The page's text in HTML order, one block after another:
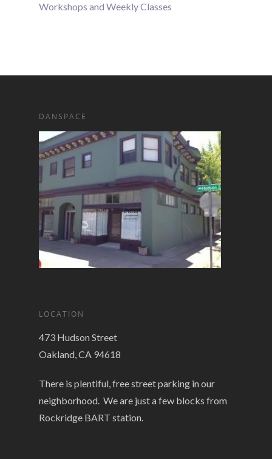
Workshops and Weekly Classes
DANSPACE
LOCATION
473 Hudson Street
Oakland, CA 94618
There is plentiful, free street parking in our
neighborhood. We are just a few blocks from
Rockridge BART station.